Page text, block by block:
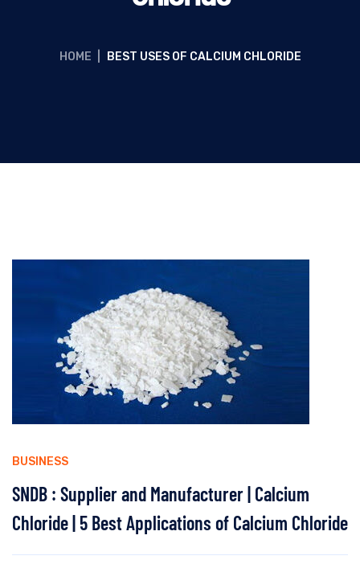
HOME BEST USES OF CALCIUM CHLORIDE
BUSINESS
SNDB : Supplier and Manufacturer | Calcium
Chloride | 5 Best Applications of Calcium Chloride